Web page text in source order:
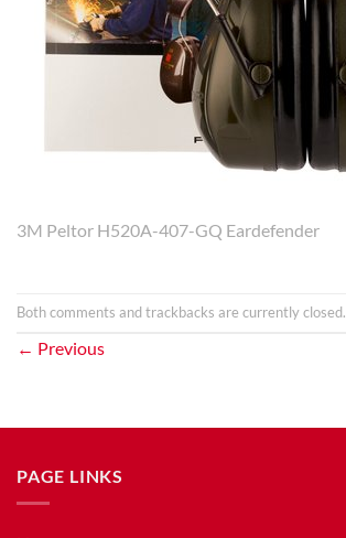
3M Peltor H520A-407-GQ Eardefender
Both comments and trackbacks are currently closed.
← Previous
PAGE LINKS